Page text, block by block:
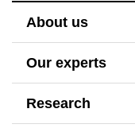
About us
Our experts
Research